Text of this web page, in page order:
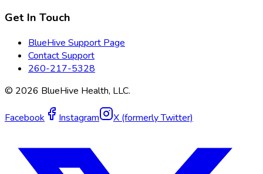
Get In Touch
BlueHive Support Page
Contact Support
260-217-5328
© 2026 BlueHive Health, LLC.
Facebook Instagram X (formerly Twitter)